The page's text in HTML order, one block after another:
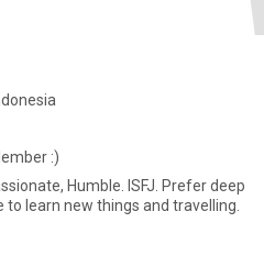
:)
Humble. ISFJ. Prefer deep
learn new things and travelling.